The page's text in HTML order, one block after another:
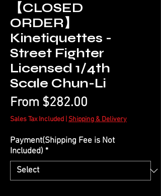
【CLOSED
ORDER】
Kinetiquettes -
Street Fighter
Licensed 1/4th
Scale Chun-Li
From $282.00
Price
Sales Tax Included Shipping & Delivery
Payment(Shipping Fee is Not
Included) *